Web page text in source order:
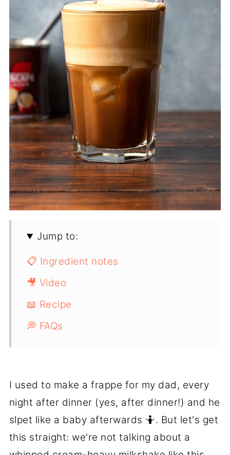
Jump to:
📋 Ingredient notes
🎥 Video
📖 Recipe
💭 FAQs
I used to make a frappe for my dad, every
night after dinner (yes, after dinner!) and he
slpet like a baby afterwards 🤷. But let's get
this straight: we're not talking about a